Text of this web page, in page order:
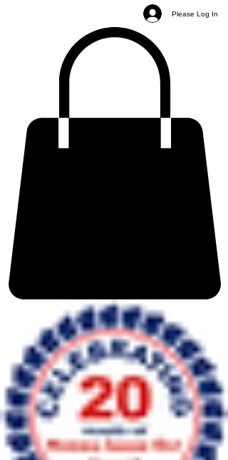
Please Log In